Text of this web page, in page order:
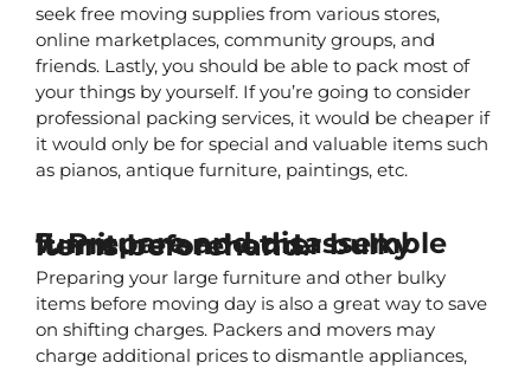
seek free moving supplies from various stores,
online marketplaces, community groups, and
friends. Lastly, you should be able to pack most of
your things by yourself. If you’re going to consider
professional packing services, it would be cheaper if
it would only be for special and valuable items such
as pianos, antique furniture, paintings, etc.
7. Prepare and disassemble furniture and other bulky items beforehand.
Preparing your large furniture and other bulky
items before moving day is also a great way to save
on shifting charges. Packers and movers may
charge additional prices to dismantle appliances,